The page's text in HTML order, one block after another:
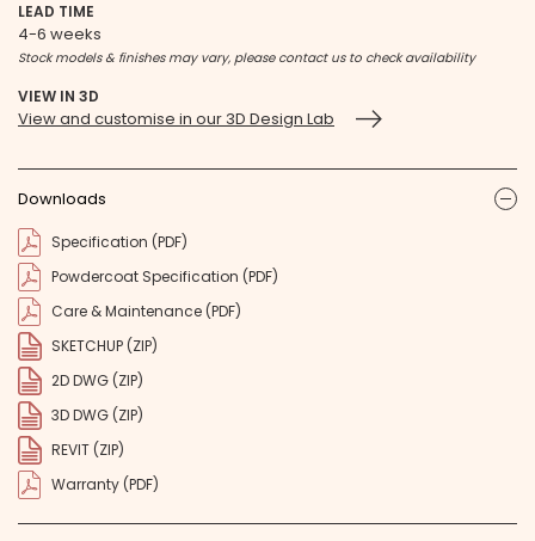
LEAD TIME
4-6 weeks
Stock models & finishes may vary, please contact us to check availability
VIEW IN 3D
View and customise in our 3D Design Lab
Downloads
Specification (PDF)
Powdercoat Specification (PDF)
Care & Maintenance (PDF)
SKETCHUP (ZIP)
2D DWG (ZIP)
3D DWG (ZIP)
REVIT (ZIP)
Warranty (PDF)